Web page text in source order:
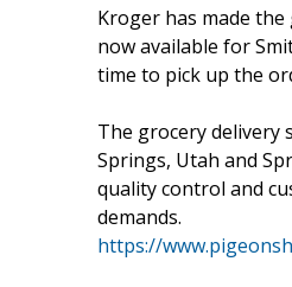
Kroger has made
now available for
time to pick up the
The grocery delivery
Springs, Utah and
quality control and
demands.
https://